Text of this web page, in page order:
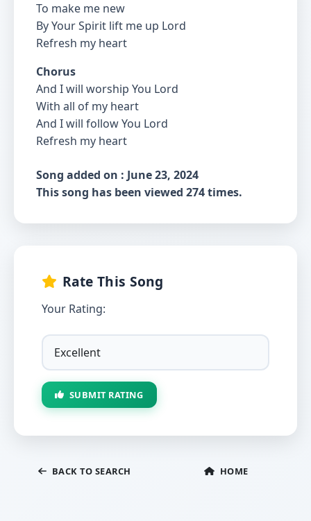
To make me new
By Your Spirit lift me up Lord
Refresh my heart
Chorus
And I will worship You Lord
With all of my heart
And I will follow You Lord
Refresh my heart
Song added on : June 23, 2024
This song has been viewed 274 times.
Rate This Song
Your Rating:
SUBMIT RATING
BACK TO SEARCH HOME